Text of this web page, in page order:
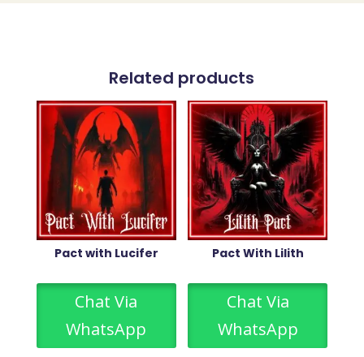
Related products
Pact with Lucifer
Chat Via
WhatsApp
Pact With Lilith
Chat Via
WhatsApp